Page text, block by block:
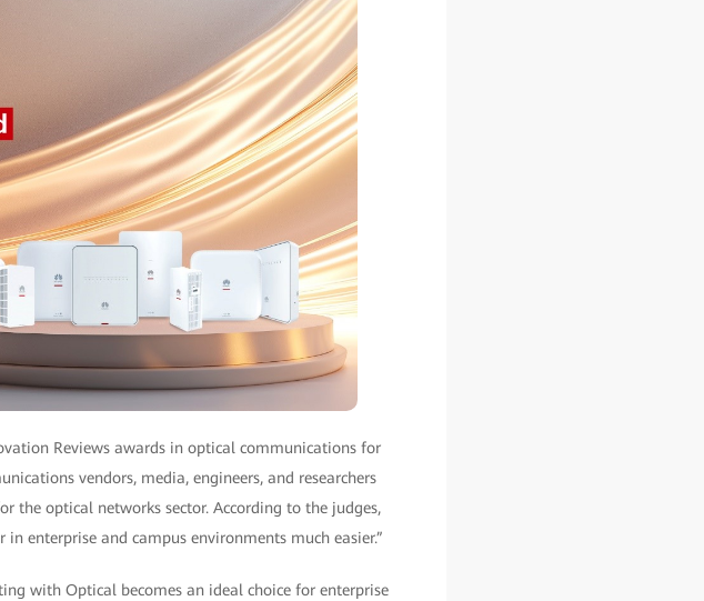
Reviews awards in optical communications for
vendors, media, engineers, and researchers
optical networks sector. According to the judges,
enterprise and campus environments much easier.”
with Optical becomes an ideal choice for enterprise